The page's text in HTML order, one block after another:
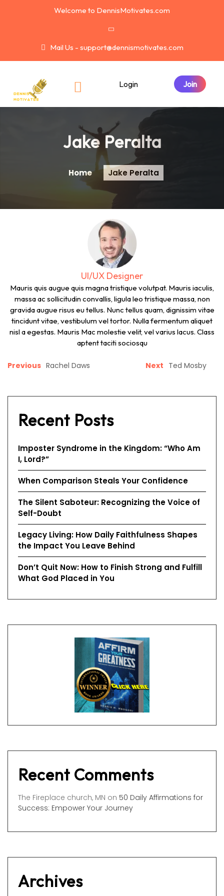
Welcome to DennisMotivates.com
Mail Us - support@dennismotivates.com
Login
Jake Peralta
Home Jake Peralta
UI/UX Designer
Mauris quis augue quis magna tristique volutpat. Mauris iaculis,
massa ac sollicitudin convallis, ligula leo tristique massa, non
gravida augue risus eu tellus. Nunc tellus quam, dignissim vitae
tincidunt vitae, vestibulum vel tortor. Nulla fermentum aliquet
nisl a egestas. Mauris Mac molestie velit, vel varius lacus. Class
aptent taciti sociosqu
Previous Rachel Daws Next Ted Mosby
Recent Posts
Imposter Syndrome in the Kingdom: “Who Am
I, Lord?”
When Comparison Steals Your Confidence
The Silent Saboteur: Recognizing the Voice of
Self-Doubt
Legacy Living: How Daily Faithfulness Shapes
the Impact You Leave Behind
Don’t Quit Now: How to Finish Strong and Fulfill
What God Placed in You
Recent Comments
The Fireplace church, MN on 50 Daily Affirmations for
Success: Empower Your Journey
Archives